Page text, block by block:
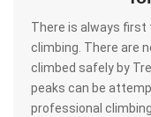
There is always first
climbing. There are
climbed safely by
peaks can be
professional